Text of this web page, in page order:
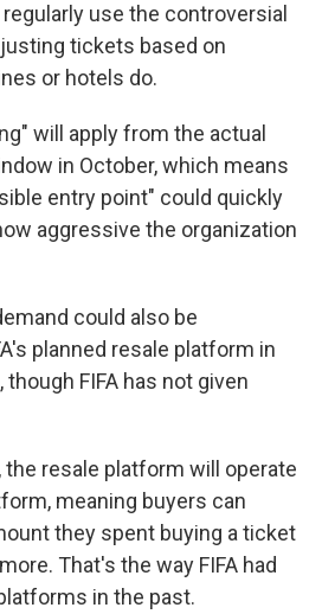
use the controversial
tickets based on
or hotels do.
will apply from the actual
in October, which means
entry point" could quickly
aggressive the organization
could also be
planned resale platform in
though FIFA has not given
the resale platform will operate
meaning buyers can
they spent buying a ticket
That's the way FIFA had
in the past.